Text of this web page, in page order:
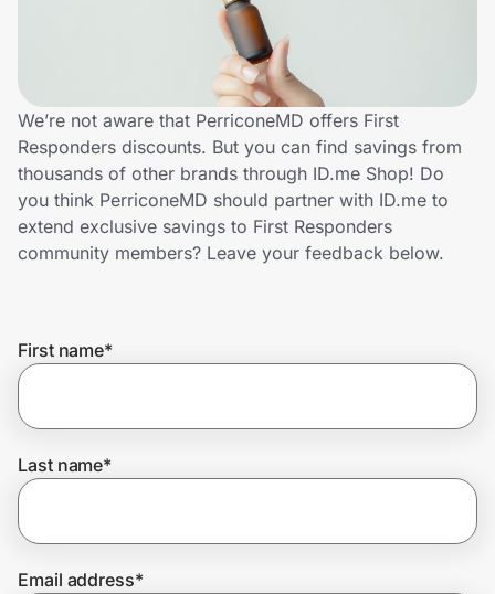
Technology & Office
Home, Auto & Pets
Shopping & Delivery
Get the extension
Join Us
We’re not aware that PerriconeMD offers First
Responders discounts. But you can find savings from
thousands of other brands through ID.me Shop! Do
you think PerriconeMD should partner with ID.me to
extend exclusive savings to First Responders
community members? Leave your feedback below.
First name*
Last name*
Email address*